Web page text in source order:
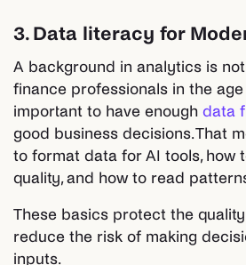
3. Data literacy for
A background in analytics is
finance professionals in the
important to have enough data
good business decisions. That
to format data for AI tools, how
quality, and how to read
These basics protect the
reduce the risk of making
inputs.